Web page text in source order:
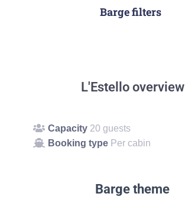
Barge filters
L'Estello overview
Capacity 20 guests
Booking type Per cabin
Barge theme